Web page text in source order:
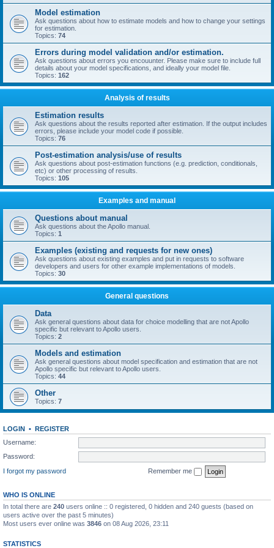
Model estimation
Ask questions about how to estimate models and how to change your settings
for estimation.
Topics: 74
Errors during model validation and/or estimation.
Ask questions about errors you encouunter. Please make sure to include full
details about your model specifications, and ideally your model file.
Topics: 162
Analysis of results
Estimation results
Ask questions about the results reported after estimation. If the output includes
errors, please include your model code if possible.
Topics: 76
Post-estimation analysis/use of results
Ask questions about post-estimation functions (e.g. prediction, conditionals,
etc) or other processing of results.
Topics: 105
Examples and manual
Questions about manual
Ask questions about the Apollo manual.
Topics: 1
Examples (existing and requests for new ones)
Ask questions about existing examples and put in requests to software
developers and users for other example implementations of models.
Topics: 30
General questions
Data
Ask general questions about data for choice modelling that are not Apollo
specific but relevant to Apollo users.
Topics: 2
Models and estimation
Ask general questions about model specification and estimation that are not
Apollo specific but relevant to Apollo users.
Topics: 44
Other
Topics: 7
LOGIN • REGISTER
Username:
Password:
I forgot my password
Remember me
WHO IS ONLINE
In total there are 240 users online :: 0 registered, 0 hidden and 240 guests (based on
users active over the past 5 minutes)
Most users ever online was 3846 on 08 Aug 2026, 23:11
STATISTICS